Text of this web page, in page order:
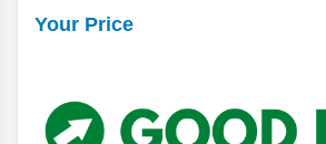
Your Price